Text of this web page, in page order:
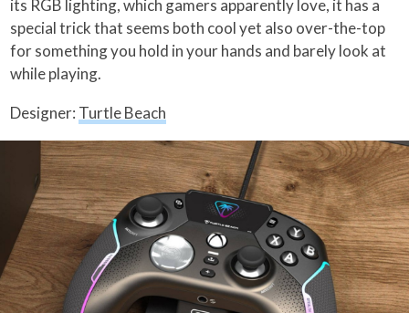
its RGB lighting, which gamers apparently love, it has a
special trick that seems both cool yet also over-the-top
for something you hold in your hands and barely look at
while playing.
Designer: Turtle Beach